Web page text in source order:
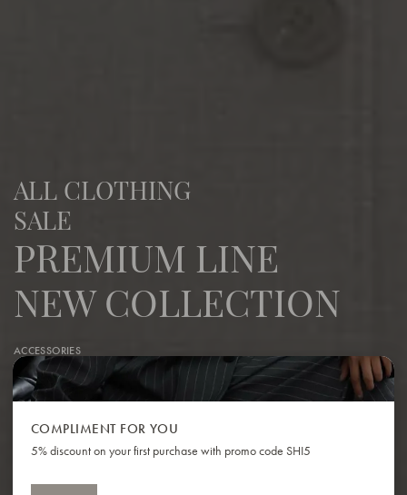
ALL CLOTHING
SALE
PREMIUM LINE
NEW COLLECTION
ACCESSORIES
COSTUMES | SETS
DRESSES
GIFT CARDS
HATS
COMPLIMENT FOR YOU
5% discount on your first purchase with promo code SHI5